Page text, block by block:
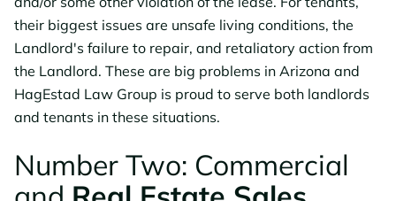
their biggest issues are unsafe living conditions, the
Landlord's failure to repair, and retaliatory action from
the Landlord. These are big problems in Arizona and
HagEstad Law Group is proud to serve both landlords
and tenants in these situations.
Number Two: Commercial